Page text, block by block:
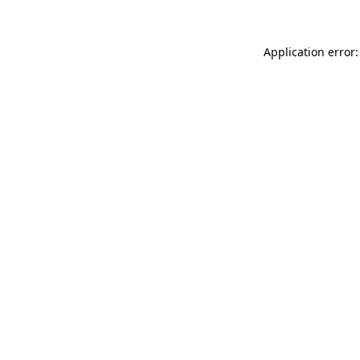
Application